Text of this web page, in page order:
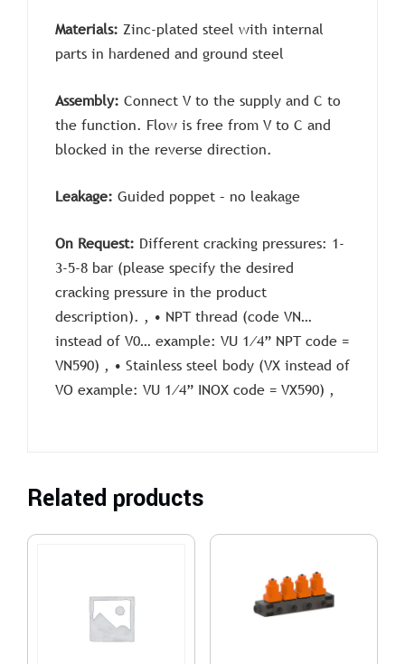
Materials: Zinc-plated steel with internal
parts in hardened and ground steel
Assembly: Connect V to the supply and C to
the function. Flow is free from V to C and
blocked in the reverse direction.
Leakage: Guided poppet – no leakage
On Request: Different cracking pressures: 1-
3-5-8 bar (please specify the desired
cracking pressure in the product
description). , • NPT thread (code VN…
instead of V0… example: VU 1⁄4” NPT code =
VN590) , • Stainless steel body (VX instead of
VO example: VU 1⁄4” INOX code = VX590) ,
Related products